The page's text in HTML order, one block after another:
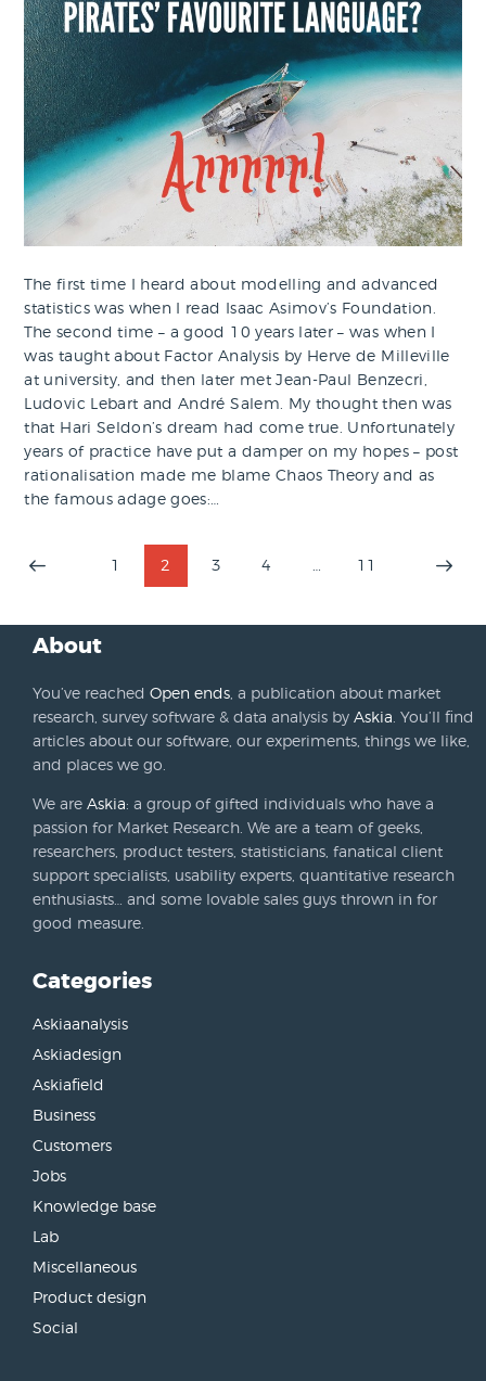
The first time I heard about modelling and advanced
statistics was when I read Isaac Asimov’s Foundation.
The second time – a good 10 years later – was when I
was taught about Factor Analysis by Herve de Milleville
at university, and then later met Jean-Paul Benzecri,
Ludovic Lebart and André Salem. My thought then was
that Hari Seldon’s dream had come true. Unfortunately
years of practice have put a damper on my hopes – post
rationalisation made me blame Chaos Theory and as
the famous adage goes:…
Posts
pagination
PAGE
1 PAGE
2 PAGE
3 PAGE
4 PAGE
11
About
You’ve reached Open ends , a publication about market
research, survey software & data analysis by Askia . You’ll find
articles about our software, our experiments, things we like,
and places we go.
We are Askia: a group of gifted individuals who have a
passion for Market Research. We are a team of geeks,
researchers, product testers, statisticians, fanatical client
support specialists, usability experts, quantitative research
enthusiasts… and some lovable sales guys thrown in for
good measure.
Categories
Askiaanalysis
Askiadesign
Askiafield
Business
Customers
Jobs
Knowledge base
Lab
Miscellaneous
Product design
Social